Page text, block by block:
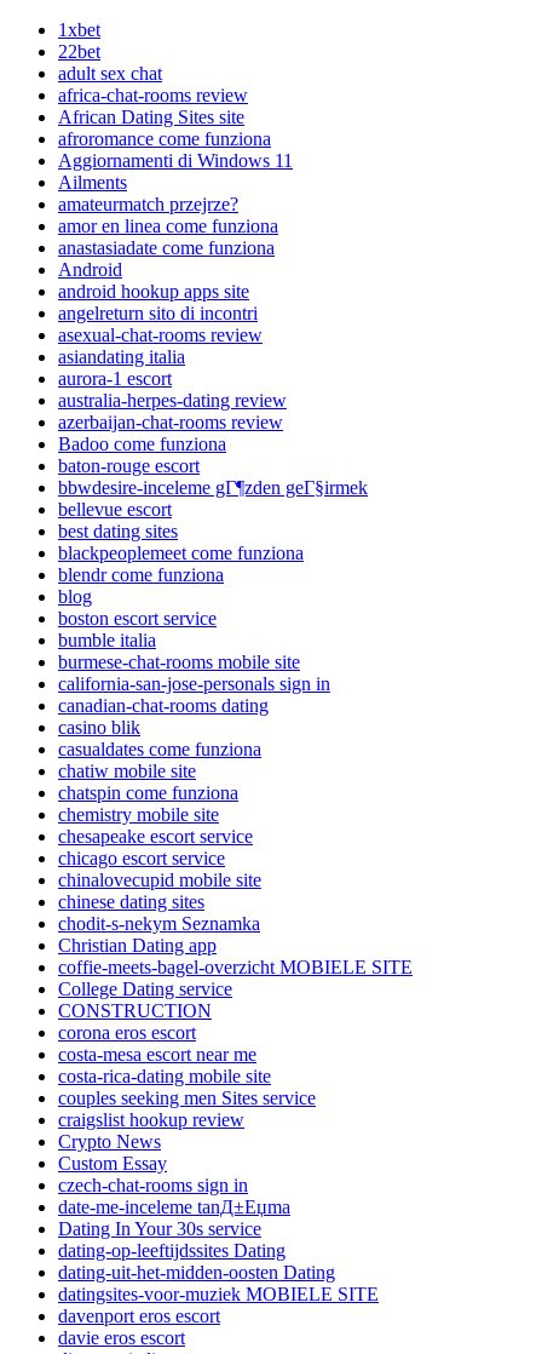
1xbet
22bet
adult sex chat
africa-chat-rooms review
African Dating Sites site
afroromance come funziona
Aggiornamenti di Windows 11
Ailments
amateurmatch przejrze?
amor en linea come funziona
anastasiadate come funziona
Android
android hookup apps site
angelreturn sito di incontri
asexual-chat-rooms review
asiandating italia
aurora-1 escort
australia-herpes-dating review
azerbaijan-chat-rooms review
Badoo come funziona
baton-rouge escort
bbwdesire-inceleme gГ¶zden geГ§irmek
bellevue escort
best dating sites
blackpeoplemeet come funziona
blendr come funziona
blog
boston escort service
bumble italia
burmese-chat-rooms mobile site
california-san-jose-personals sign in
canadian-chat-rooms dating
casino blik
casualdates come funziona
chatiw mobile site
chatspin come funziona
chemistry mobile site
chesapeake escort service
chicago escort service
chinalovecupid mobile site
chinese dating sites
chodit-s-nekym Seznamka
Christian Dating app
coffie-meets-bagel-overzicht MOBIELE SITE
College Dating service
CONSTRUCTION
corona eros escort
costa-mesa escort near me
costa-rica-dating mobile site
couples seeking men Sites service
craigslist hookup review
Crypto News
Custom Essay
czech-chat-rooms sign in
date-me-inceleme tanД±Еџma
Dating In Your 30s service
dating-op-leeftijdssites Dating
dating-uit-het-midden-oosten Dating
datingsites-voor-muziek MOBIELE SITE
davenport eros escort
davie eros escort